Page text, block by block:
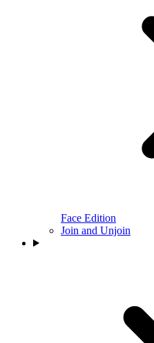
Face Edition
Join and Unjoin